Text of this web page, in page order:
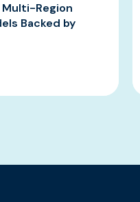
Region
Backed by